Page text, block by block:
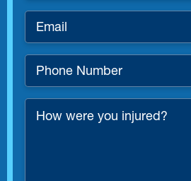
Email
Phone
Number
*
How
were